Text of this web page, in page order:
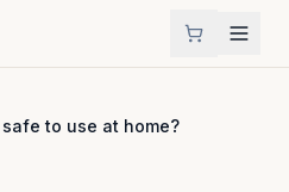
safe to use at home?